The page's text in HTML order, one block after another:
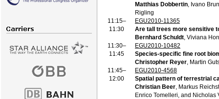
Matthias Dobbertin , Ivano
Rigling
11:15–
11:30
EGU2010-11365
Are tall trees more sensitive
Bernhard Schuldt , Viviana
11:30–
11:45
EGU2010-10482
Species-specific fine root
Christopher Reyer , Martin
11:45–
12:00
EGU2010-4568
Spatial pattern of terrestrial
Christian Beer , Markus
Enrico Tomelleri, and Nicholas